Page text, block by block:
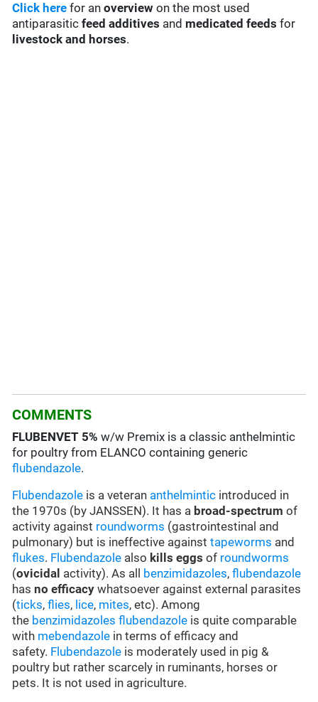
Click here for anoverview on the most used
antiparasitic feed additives and medicated feedsfor
livestock and horses.
COMMENTS
FLUBENVET 5%w/w Premix is a classic anthelmintic
for poultry from ELANCO containing generic
flubendazole.
Flubendazole is a veteran anthelmintic introduced in
the 1970s (by JANSSEN). It has a broad-spectrum of
activity against roundworms (gastrointestinal and
pulmonary) but is ineffective againsttapeworms and
flukes. Flubendazole also kills eggs of roundworms
(ovicidal activity). As all benzimidazoles,flubendazole
hasno efficacy whatsoever against external parasites
(ticks,flies, lice, mites, etc). Among
the benzimidazoles flubendazole is quite comparable
with mebendazole in terms of efficacy and
safety. Flubendazole is moderately used in pig &
poultry but rather scarcely in ruminants, horses or
pets. It is not used in agriculture.